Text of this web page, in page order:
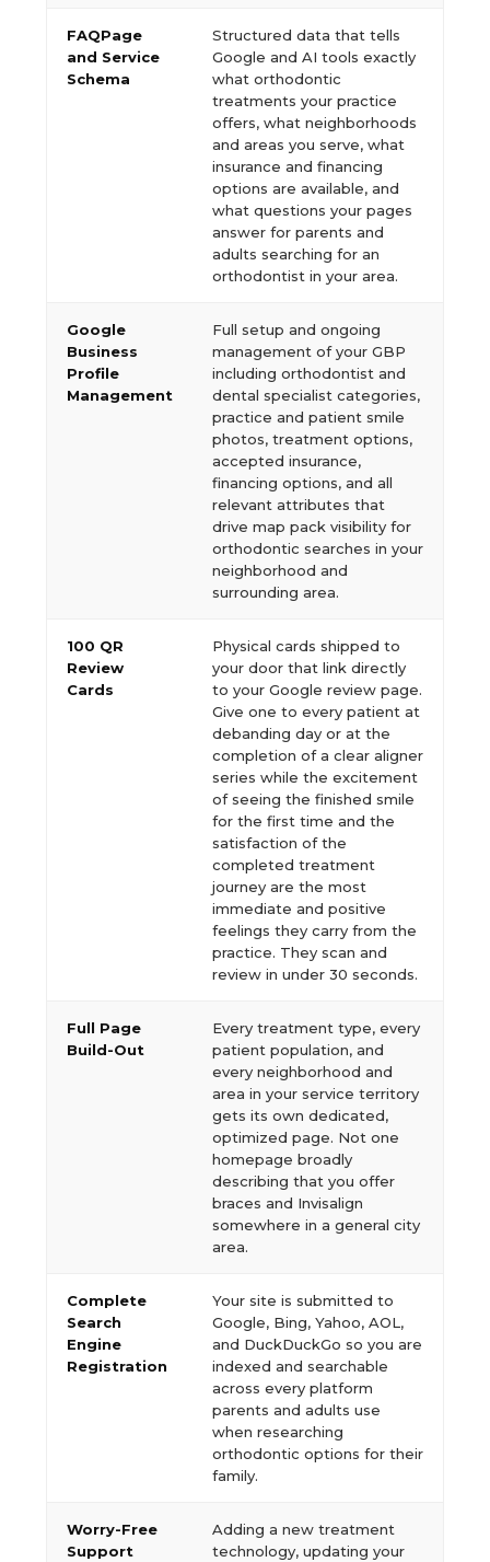
FAQPage
and Service
Schema
Structured data that tells
Google and AI tools exactly
what orthodontic
treatments your practice
offers, what neighborhoods
and areas you serve, what
insurance and financing
options are available, and
what questions your pages
answer for parents and
adults searching for an
orthodontist in your area.
Google
Business
Profile
Management
Full setup and ongoing
management of your GBP
including orthodontist and
dental specialist categories,
practice and patient smile
photos, treatment options,
accepted insurance,
financing options, and all
relevant attributes that
drive map pack visibility for
orthodontic searches in your
neighborhood and
surrounding area.
100 QR
Review
Cards
Physical cards shipped to
your door that link directly
to your Google review page.
Give one to every patient at
debanding day or at the
completion of a clear aligner
series while the excitement
of seeing the finished smile
for the first time and the
satisfaction of the
completed treatment
journey are the most
immediate and positive
feelings they carry from the
practice. They scan and
review in under 30 seconds.
Full Page
Build-Out
Every treatment type, every
patient population, and
every neighborhood and
area in your service territory
gets its own dedicated,
optimized page. Not one
homepage broadly
describing that you offer
braces and Invisalign
somewhere in a general city
area.
Complete
Search
Engine
Registration
Your site is submitted to
Google, Bing, Yahoo, AOL,
and DuckDuckGo so you are
indexed and searchable
across every platform
parents and adults use
when researching
orthodontic options for their
family.
Worry-Free
Support
Adding a new treatment
technology, updating your